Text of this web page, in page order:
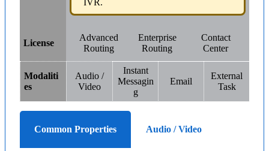
License
Advanced
Routing
Enterprise
Routing
Contact
Center
Modaliti
es
Audio /
Video
Instant
Messagin
g
Email
External
Task
Common Properties Audio / Video